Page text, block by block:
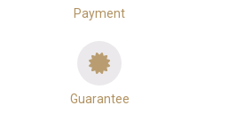
Payment
Guarantee